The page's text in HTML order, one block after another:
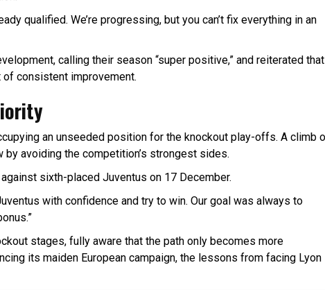
qualified. We’re progressing, but you can’t fix everything in an
calling their season “super positive,” and reiterated that
consistent improvement.
an unseeded position for the knockout play-offs. A climb
avoiding the competition’s strongest sides.
sixth-placed Juventus on 17 December.
with confidence and try to win. Our goal was always to
stages, fully aware that the path only becomes more
its maiden European campaign, the lessons from facing Lyon